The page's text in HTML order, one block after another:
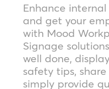
Enhance
and get your
with Mood
Signage
well done,
safety tips,
simply provide